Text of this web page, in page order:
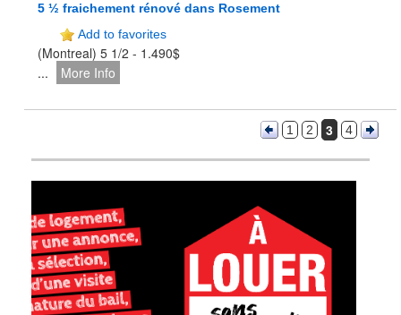
5 ½ fraichement rénové dans Rosement
Add to favorites
(Montreal) 5 1/2 - 1.490$
...
More Info
1 2 3 4